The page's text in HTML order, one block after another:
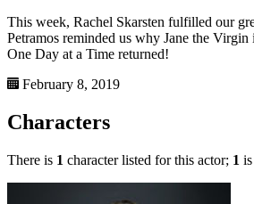
This week, Rachel Skarsten fulfilled our
Petramos reminded us why Jane the
One Day at a Time returned!
February 8, 2019
Characters
There is 1 character listed for this actor; 1